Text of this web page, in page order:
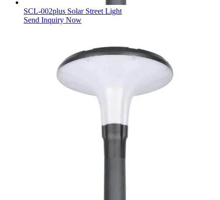
SCL-002plus Solar Street Light
Send Inquiry Now